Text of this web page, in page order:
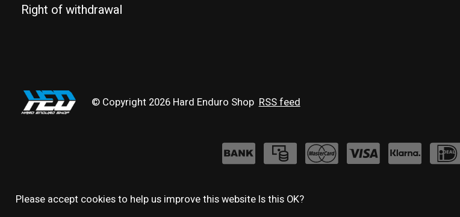
Right of withdrawal
© Copyright 2026 Hard Enduro Shop RSS feed
Please accept cookies to help us improve this website Is this OK?